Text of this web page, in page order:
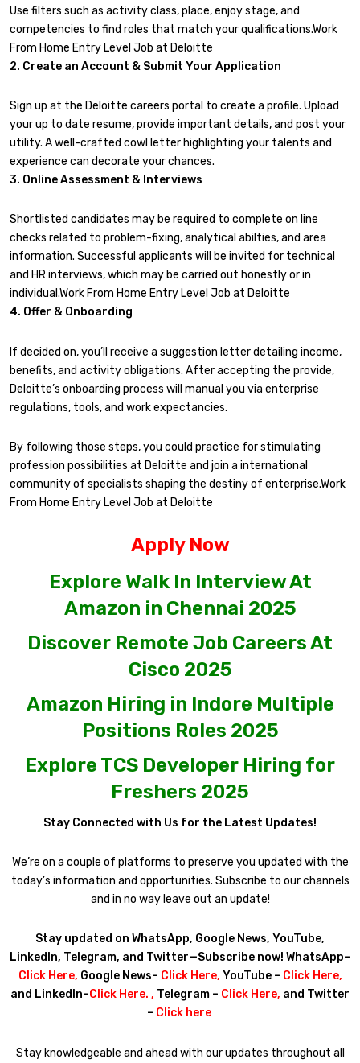
Use filters such as activity class, place, enjoy stage, and
competencies to find roles that match your qualifications.Work
From Home Entry Level Job at Deloitte
2. Create an Account & Submit Your Application
Sign up at the Deloitte careers portal to create a profile. Upload
your up to date resume, provide important details, and post your
utility. A well-crafted cowl letter highlighting your talents and
experience can decorate your chances.
3. Online Assessment & Interviews
Shortlisted candidates may be required to complete on line
checks related to problem-fixing, analytical abilties, and area
information. Successful applicants will be invited for technical
and HR interviews, which may be carried out honestly or in
individual.Work From Home Entry Level Job at Deloitte
4. Offer & Onboarding
If decided on, you’ll receive a suggestion letter detailing income,
benefits, and activity obligations. After accepting the provide,
Deloitte’s onboarding process will manual you via enterprise
regulations, tools, and work expectancies.
By following those steps, you could practice for stimulating
profession possibilities at Deloitte and join a international
community of specialists shaping the destiny of enterprise.Work
From Home Entry Level Job at Deloitte
Apply Now
Explore Walk In Interview At
Amazon in Chennai 2025
Discover Remote Job Careers At
Cisco 2025
Amazon Hiring in Indore Multiple
Positions Roles 2025
Explore TCS Developer Hiring for
Freshers 2025
Stay Connected with Us for the Latest Updates!
We’re on a couple of platforms to preserve you updated with the
today’s information and opportunities. Subscribe to our channels
and in no way leave out an update!
Stay updated on WhatsApp, Google News, YouTube,
LinkedIn, Telegram, and Twitter—Subscribe now! WhatsApp–
Click Here, Google News– Click Here, YouTube – Click Here,
and LinkedIn–Click Here. , Telegram – Click Here, and Twitter
– Click here
Stay knowledgeable and ahead with our updates throughout all